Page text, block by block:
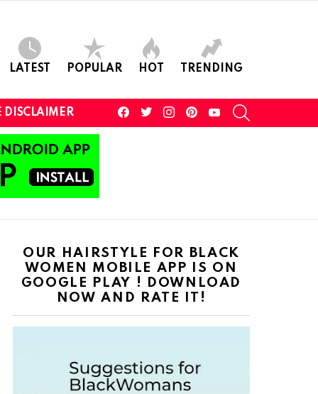
LATEST POPULAR HOT TRENDING
DISCLAIMER
facebooktwitterinstagram youtube
OUR HAIRSTYLE FOR BLACK
WOMEN MOBILE APP IS ON
GOOGLE PLAY ! DOWNLOAD
NOW AND RATE IT!